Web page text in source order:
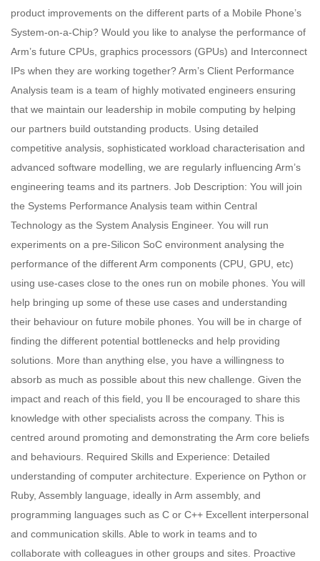
product improvements on the different parts of a Mobile Phone’s
System-on-a-Chip? Would you like to analyse the performance of
Arm’s future CPUs, graphics processors (GPUs) and Interconnect
IPs when they are working together? Arm’s Client Performance
Analysis team is a team of highly motivated engineers ensuring
that we maintain our leadership in mobile computing by helping
our partners build outstanding products. Using detailed
competitive analysis, sophisticated workload characterisation and
advanced software modelling, we are regularly influencing Arm’s
engineering teams and its partners. Job Description: You will join
the Systems Performance Analysis team within Central
Technology as the System Analysis Engineer. You will run
experiments on a pre-Silicon SoC environment analysing the
performance of the different Arm components (CPU, GPU, etc)
using use-cases close to the ones run on mobile phones. You will
help bringing up some of these use cases and understanding
their behaviour on future mobile phones. You will be in charge of
finding the different potential bottlenecks and help providing
solutions. More than anything else, you have a willingness to
absorb as much as possible about this new challenge. Given the
impact and reach of this field, you ll be encouraged to share this
knowledge with other specialists across the company. This is
centred around promoting and demonstrating the Arm core beliefs
and behaviours. Required Skills and Experience: Detailed
understanding of computer architecture. Experience on Python or
Ruby, Assembly language, ideally in Arm assembly, and
programming languages such as C or C++ Excellent interpersonal
and communication skills. Able to work in teams and to
collaborate with colleagues in other groups and sites. Proactive